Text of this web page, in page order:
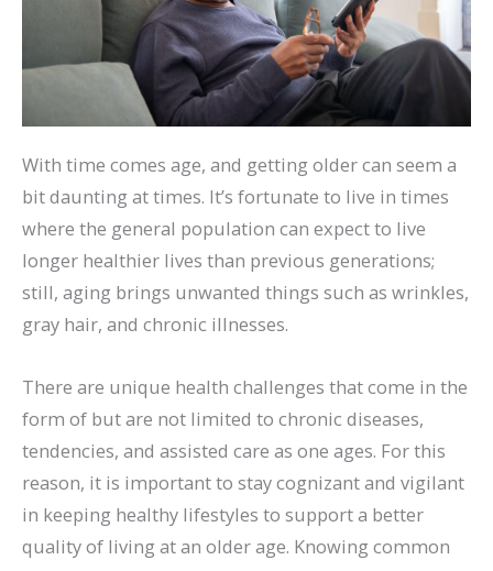
With time comes age, and getting older can seem a
bit daunting at times. It’s fortunate to live in times
where the general population can expect to live
longer healthier lives than previous generations;
still, aging brings unwanted things such as wrinkles,
gray hair, and chronic illnesses.
There are unique health challenges that come in the
form of but are not limited to chronic diseases,
tendencies, and assisted care as one ages. For this
reason, it is important to stay cognizant and vigilant
in keeping healthy lifestyles to support a better
quality of living at an older age. Knowing common